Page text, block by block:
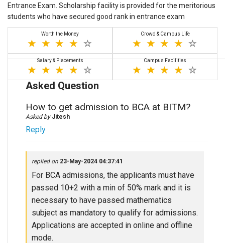
Entrance Exam. Scholarship facility is provided for the meritorious
students who have secured good rank in entrance exam
Worth the Money Crowd & Campus Life
Salary & Placements Campus Facilities
Asked Question
How to get admission to BCA at BITM?
Asked by Jitesh
Reply
replied on 23-May-2024 04:37:41
For BCA admissions, the applicants must have
passed 10+2 with a min of 50% mark and it is
necessary to have passed mathematics
subject as mandatory to qualify for admissions.
Applications are accepted in online and offline
mode.